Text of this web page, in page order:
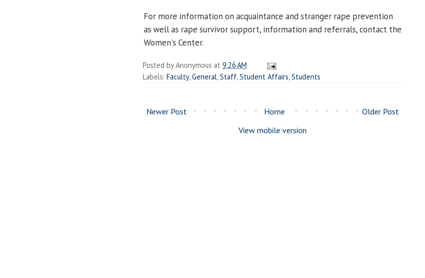
For more information on acquaintance and stranger rape prevention
as well as rape survivor support, information and referrals, contact the
Women's Center.
Posted byAnonymous at 9:26 AM
Labels: Faculty, General Staff Student Affairs Students
Newer Post Older Post
Home
View mobile version